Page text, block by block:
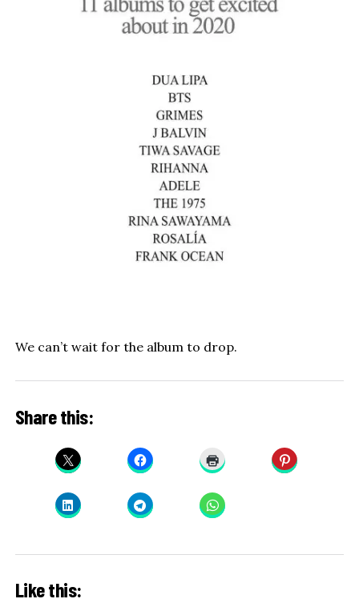
We can’t wait for the album to drop.
Share this:
Like this: